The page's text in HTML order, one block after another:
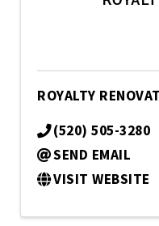
ROYALTY
(520) 505-3280
SEND EMAIL
VISIT WEBSITE